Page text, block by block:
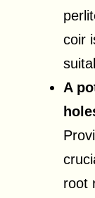
coir
A
root